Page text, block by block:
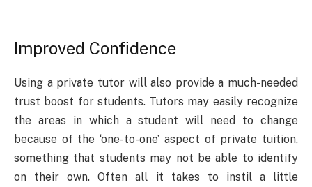
Improved Confidence
Using a private tutor will also provide a much-needed
trust boost for students. Tutors may easily recognize
the areas in which a student will need to change
because of the ‘one-to-one’ aspect of private tuition,
something that students may not be able to identify
on their own. Often all it takes to instil a little